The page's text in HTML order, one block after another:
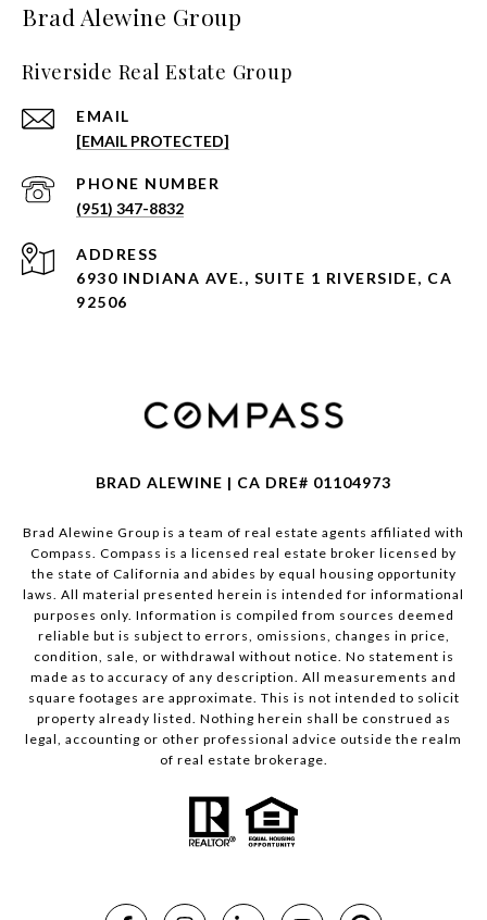
Brad Alewine Group
Riverside Real Estate Group
EMAIL
[EMAIL PROTECTED]
PHONE NUMBER
(951) 347-8832
ADDRESS
6930 INDIANA AVE., SUITE 1 RIVERSIDE, CA
92506
BRAD ALEWINE | CA DRE# 01104973
Brad Alewine Group is a team of real estate agents affiliated with
Compass. Compass is a licensed real estate broker licensed by
the state of California and abides by equal housing opportunity
laws. All material presented herein is intended for informational
purposes only. Information is compiled from sources deemed
reliable but is subject to errors, omissions, changes in price,
condition, sale, or withdrawal without notice. No statement is
made as to accuracy of any description. All measurements and
square footages are approximate. This is not intended to solicit
property already listed. Nothing herein shall be construed as
legal, accounting or other professional advice outside the realm
of real estate brokerage.